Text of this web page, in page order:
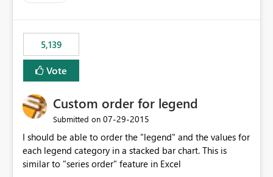
5,139
Vote
Custom order for legend
Submitted on ‎07-29-2015
I should be able to order the "legend" and the values for
each legend category in a stacked bar chart. This is
similar to "series order" feature in Excel